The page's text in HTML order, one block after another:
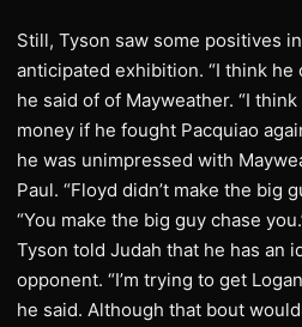
Still, Tyson saw some positives
anticipated exhibition. “I think he
he said of of Mayweather. “I
money if he fought Pacquiao
he was unimpressed with
Paul. “Floyd didn’t make the big
“You make the big guy chase
Tyson told Judah that he has an
opponent. “I’m trying to get
he said. Although that bout